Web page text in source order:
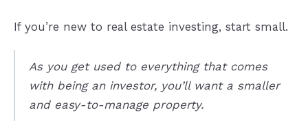
If you’re new to real estate investing, start small.
As you get used to everything that comes
with being an investor, you’ll want a smaller
and easy-to-manage property.